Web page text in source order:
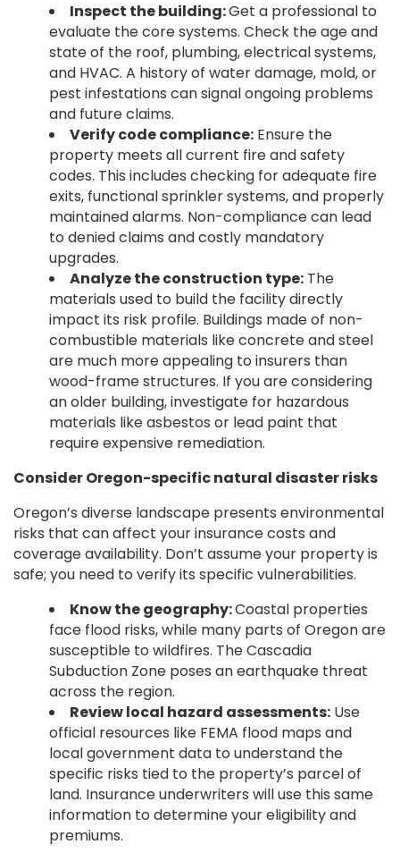
Inspect the building:Get a professional to
evaluate the core systems. Check the age and
state of the roof, plumbing, electrical systems,
and HVAC. A history of water damage, mold, or
pest infestations can signal ongoing problems
and future claims.
Verify code compliance: Ensure the
property meets all current fire and safety
codes. This includes checking for adequate fire
exits, functional sprinkler systems, and properly
maintained alarms. Non-compliance can lead
to denied claims and costly mandatory
upgrades.
Analyze the construction type: The
materials used to build the facility directly
impact its risk profile. Buildings made of non-
combustible materials like concrete and steel
are much more appealing to insurers than
wood-frame structures. If you are considering
an older building, investigate for hazardous
materials like asbestos or lead paint that
require expensive remediation.
Consider Oregon-specific natural disaster risks
Oregon’s diverse landscape presents environmental
risks that can affect your insurance costs and
coverage availability. Don’t assume your property is
safe; you need to verify its specific vulnerabilities.
Know the geography:Coastal properties
face flood risks, while many parts of Oregon are
susceptible to wildfires. The Cascadia
Subduction Zone poses an earthquake threat
across the region.
Review local hazard assessments: Use
official resources like FEMA flood maps and
local government data to understand the
specific risks tied to the property’s parcel of
land. Insurance underwriters will use this same
information to determine your eligibility and
premiums.